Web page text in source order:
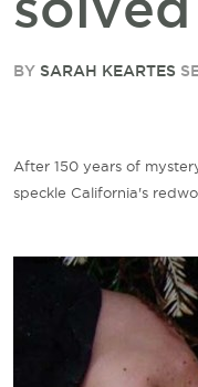
BY SARAH KEARTES
After 150 years of
speckle California's